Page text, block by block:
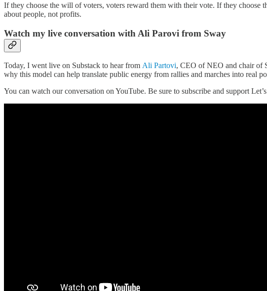
If they choose the will of voters, voters reward them with their vote. If they choose
about people, not profits.
Watch my live conversation with Ali Parovi from Sway
Today, I went live on Substack to hear from Ali Partovi, CEO of NEO and chair of
why this model can help translate public energy from rallies and marches into real
You can watch our conversation on YouTube. Be sure to subscribe and support